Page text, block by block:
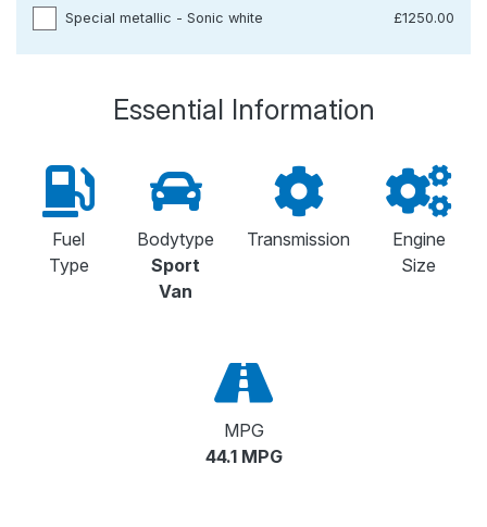
Special metallic - Sonic white £1250.00
Essential Information
Fuel
Type
Bodytype
Sport
Van
Transmission
Engine
Size
MPG
44.1 MPG